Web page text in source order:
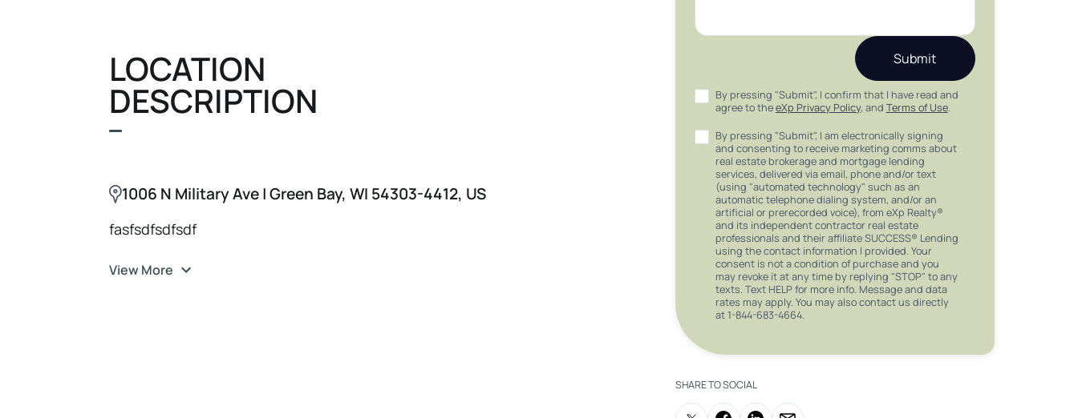
LOCATION
DESCRIPTION
1006 N Military Ave | Green Bay, WI 54303-4412, US
fasfsdfsdfsdf
View More
Submit
By pressing "Submit", I confirm that I have read and
agree to theeXp Privacy Policy, and Terms of Use.
By pressing "Submit", I am electronically signing
and consenting to receive marketing comms about
real estate brokerage and mortgage lending
services, delivered via email, phone and/or text
(using "automated technology" such as an
automatic telephone dialing system, and/or an
artificial or prerecorded voice), from eXp Realty®
and its independent contractor real estate
professionals and their affiliate SUCCESS® Lending
using the contact information I provided. Your
consent is not a condition of purchase and you
may revoke it at any time by replying "STOP" to any
texts. Text HELP for more info. Message and data
rates may apply. You may also contact us directly
at 1-844-683-4664.
SHARE TO SOCIAL